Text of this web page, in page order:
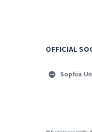
OFFICIAL
Sophia